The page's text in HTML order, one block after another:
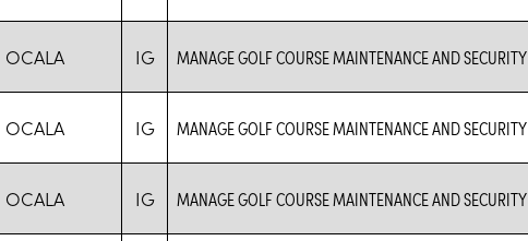
OCALA IG MANAGE GOLF COURSE MAINTENANCE AND SECURITY
OCALA IG MANAGE GOLF COURSE MAINTENANCE AND SECURITY
OCALA IG MANAGE GOLF COURSE MAINTENANCE AND SECURITY